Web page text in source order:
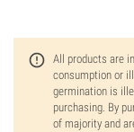
All products are
consumption or
germination is
purchasing. By
of majority and